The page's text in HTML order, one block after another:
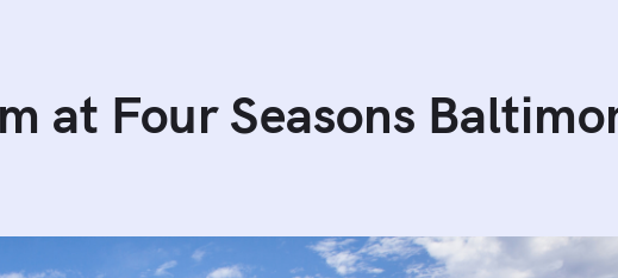
at Four Seasons